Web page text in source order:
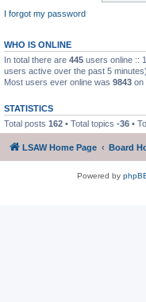
I forgot my password
WHO IS ONLINE
In total there are 445 users online ::
users active over the past 5 minutes)
Most users ever online was 9843 on
STATISTICS
Total posts 162 • Total topics -36 •
LSAW Home Page Board
Powered by